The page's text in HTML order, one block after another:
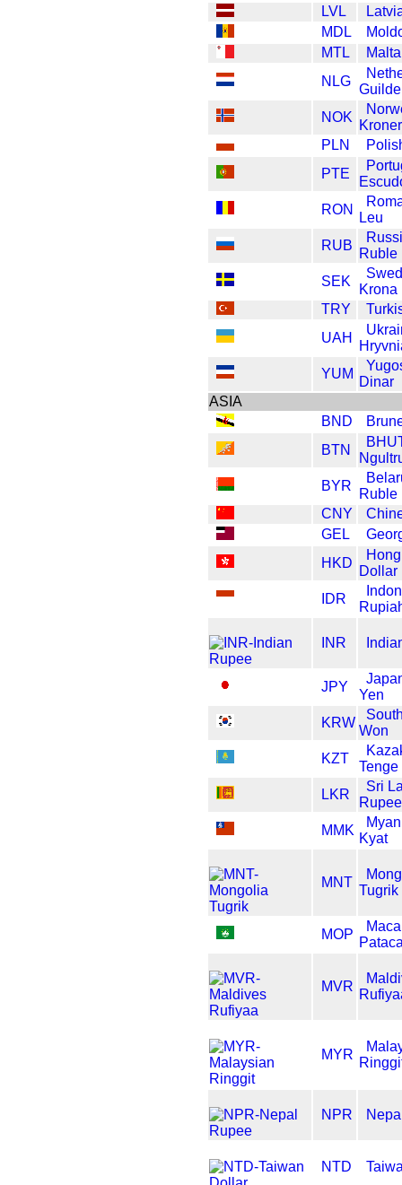
LVL
MDL
MTL
NLG
NOK
Kroner
PLN
PTE
RON
Leu
RUB
Ruble
SEK
Krona
TRY
UAH
YUM
Dinar
ASIA
BND
BTN
BYR
Ruble
CNY
GEL
HKD
Dollar
IDR
INR
JPY
Yen
KRW
Won
KZT
Tenge
LKR
Sri
Rupee
MMK
Kyat
MNT
Tugrik
MOP
MVR
MYR
NPR
NTD